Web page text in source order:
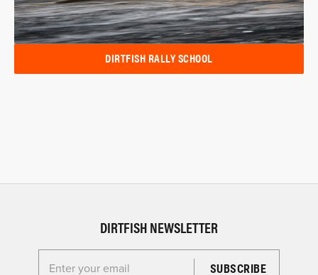
DIRTFISH RALLY SCHOOL
DIRTFISH NEWSLETTER
Enter your email for the Dirtfish Newsletter